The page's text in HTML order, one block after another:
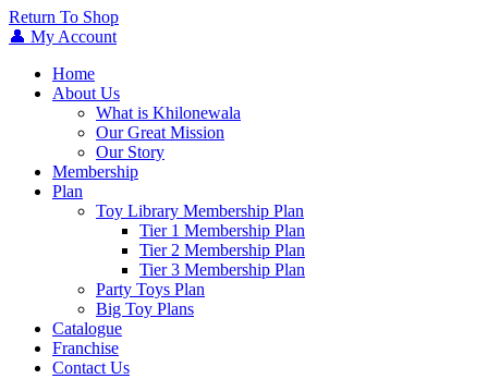
Return To Shop
👤 My Account
Home
About Us
What is Khilonewala
Our Great Mission
Our Story
Membership
Plan
Toy Library Membership Plan
Tier 1 Membership Plan
Tier 2 Membership Plan
Tier 3 Membership Plan
Party Toys Plan
Big Toy Plans
Catalogue
Franchise
Contact Us